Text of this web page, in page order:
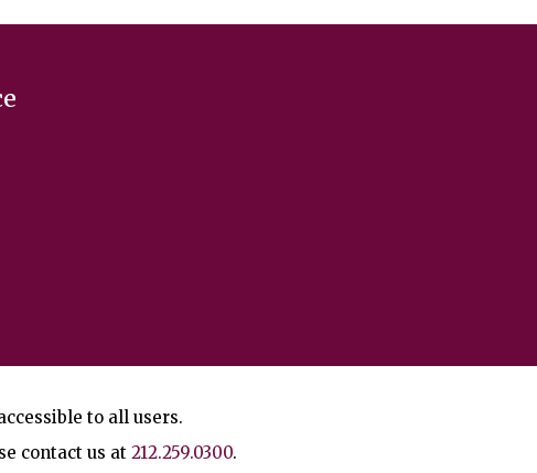
to all users.
contact us at 212.259.0300.